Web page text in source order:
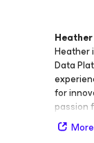
Heather
Data
for
passion